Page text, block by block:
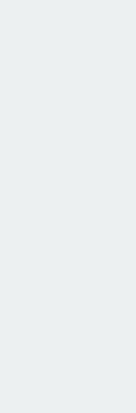
stage businesses and
tailored support to
of our investment
advice